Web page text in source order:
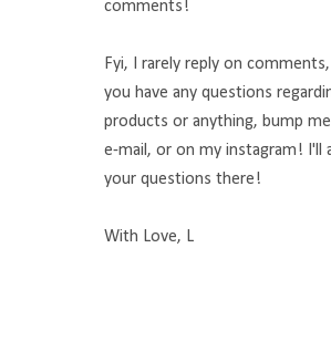
comments!
Fyi, I rarely reply on
you have any questions
products or anything, bump
e-mail, or on my instagram! I'll
your questions there!
With Love, L